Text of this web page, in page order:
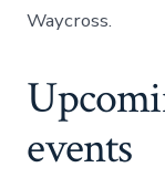
Waycross.
events